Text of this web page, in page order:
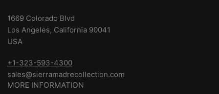
1669 Colorado Blvd
Los Angeles, California 90041
USA
+1-323-593-4300
sales@sierramadrecollection.com
MORE INFORMATION